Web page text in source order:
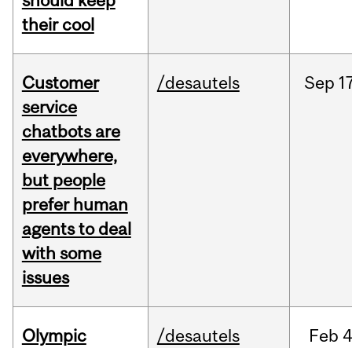
their cool
Customer
service
chatbots are
everywhere,
but people
prefer human
agents to deal
with some
issues
/desautels Sep
Olympic
/desautels Feb